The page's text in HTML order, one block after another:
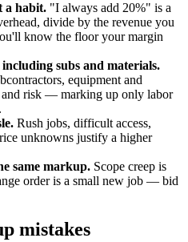
a habit. "I always add 20%" is a
divide by the revenue you
know the floor your margin
subs and materials.
equipment and
and risk — marking up only labor
Rush jobs, difficult access,
unknowns justify a higher
same markup. Scope creep is
order is a small new job — bid
mistakes